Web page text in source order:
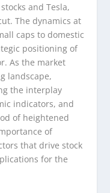
and Tesla,
The dynamics at
caps to domestic
positioning of
As the market
landscape,
the interplay
indicators, and
of heightened
of
that drive stock
for the